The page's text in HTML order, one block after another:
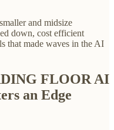
and midsize
down, cost efficient
that made waves in the AI
FLOORAI
an Edge